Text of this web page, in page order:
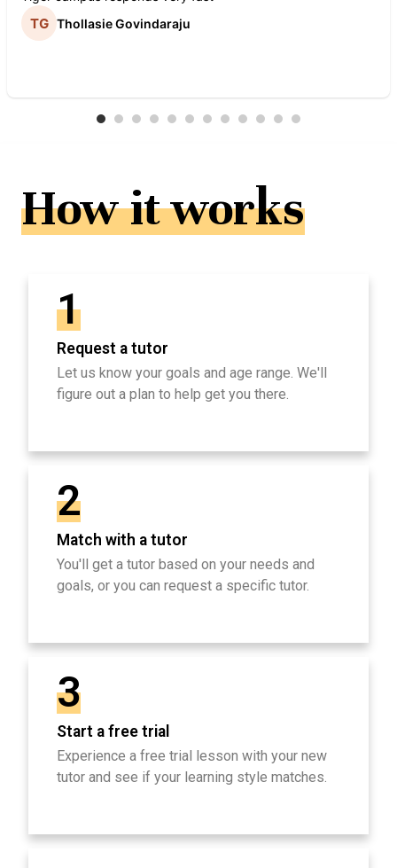
Thollasie Govindaraju
How it works
1
Request a tutor
Let us know your goals and age range. We'll
figure out a plan to help get you there.
2
Match with a tutor
You'll get a tutor based on your needs and
goals, or you can request a specific tutor.
3
Start a free trial
Experience a free trial lesson with your new
tutor and see if your learning style matches.